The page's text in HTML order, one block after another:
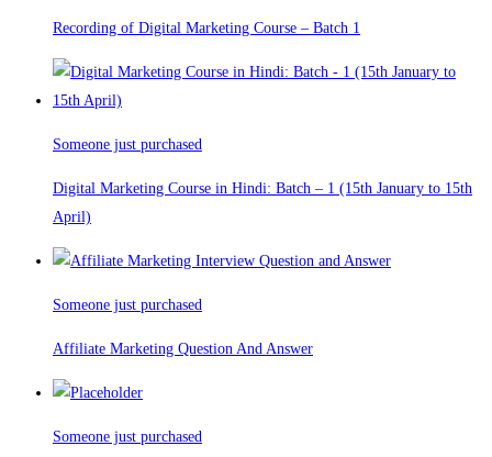
Recording of Digital Marketing Course – Batch 1
Someone just purchased
Digital Marketing Course in Hindi: Batch – 1 (15th January to 15th
April)
Someone just purchased
Affiliate Marketing Question And Answer
Someone just purchased